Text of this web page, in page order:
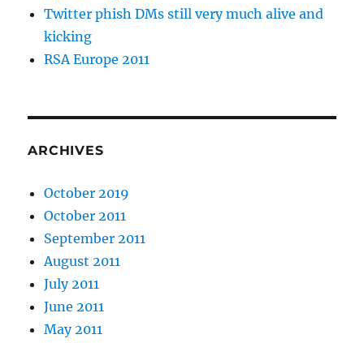
Twitter phish DMs still very much alive and
kicking
RSA Europe 2011
ARCHIVES
October 2019
October 2011
September 2011
August 2011
July 2011
June 2011
May 2011